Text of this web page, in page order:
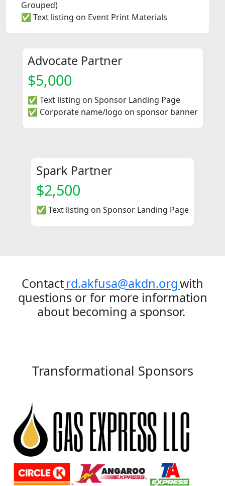
Grouped)
✅ Text listing on Event Print Materials
Advocate Partner
$5,000
✅ Text listing on Sponsor Landing Page
✅ Corporate name/logo on sponsor banner
Spark Partner
$2,500
✅ Text listing on Sponsor Landing Page
Contactrd.akfusa@akdn.orgwith
questions or for more information
about becoming a sponsor.
Transformational Sponsors